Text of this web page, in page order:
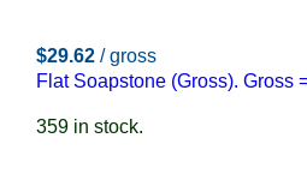
$29.62 / gross
Flat Soapstone (Gross). Gross
359 in stock.